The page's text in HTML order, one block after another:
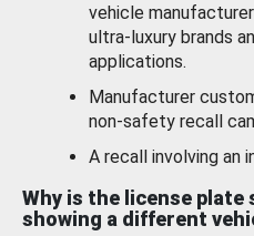
vehicle
ultra-luxury brands
applications.
Manufacturer
non-safety recall
A recall involving an
Why is the license plate
showing a different